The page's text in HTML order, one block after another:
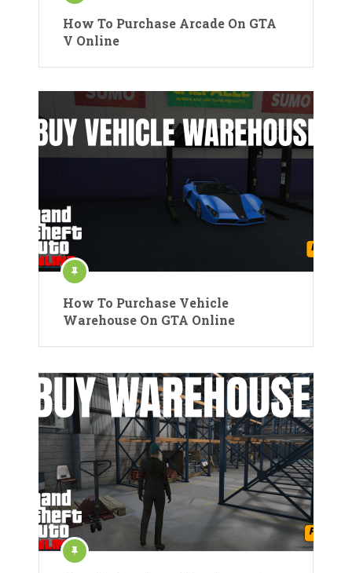
How To Purchase Arcade On GTA
V Online
How To Purchase Vehicle
Warehouse On GTA Online